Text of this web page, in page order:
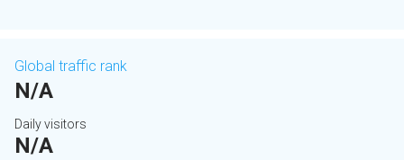
Global traffic rank
N/A
Daily visitors
N/A